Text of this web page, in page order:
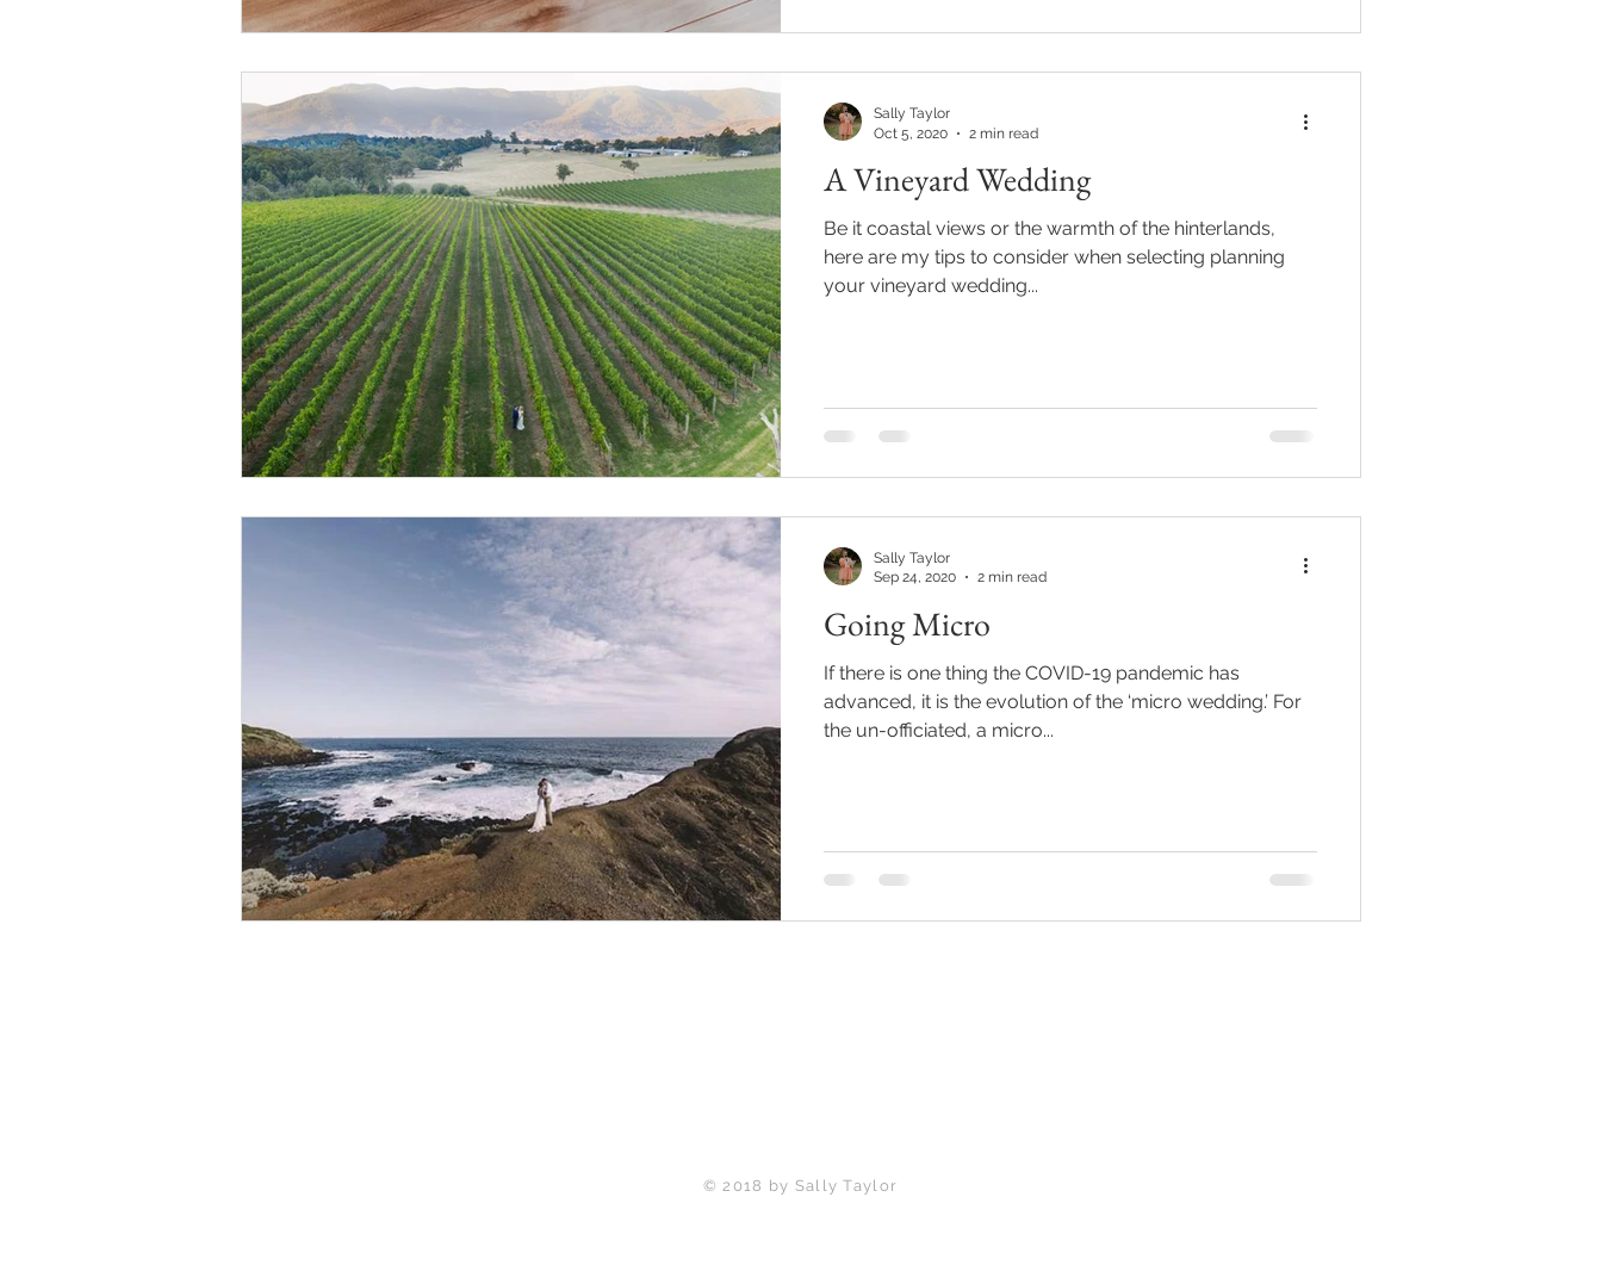
A Vineyard Wedding
Be it coastal views or the warmth of the hinterlands,
here are my tips to consider when selecting planning
your vineyard wedding...
Sally Taylor
Oct 5, 2020
2 min read
Going Micro
If there is one thing the COVID-19 pandemic has
advanced, it is the evolution of the ‘micro wedding.’ For
the un-officiated, a micro...
Sally Taylor
Sep 24, 2020
2 min read
© 2018 by Sally Taylor